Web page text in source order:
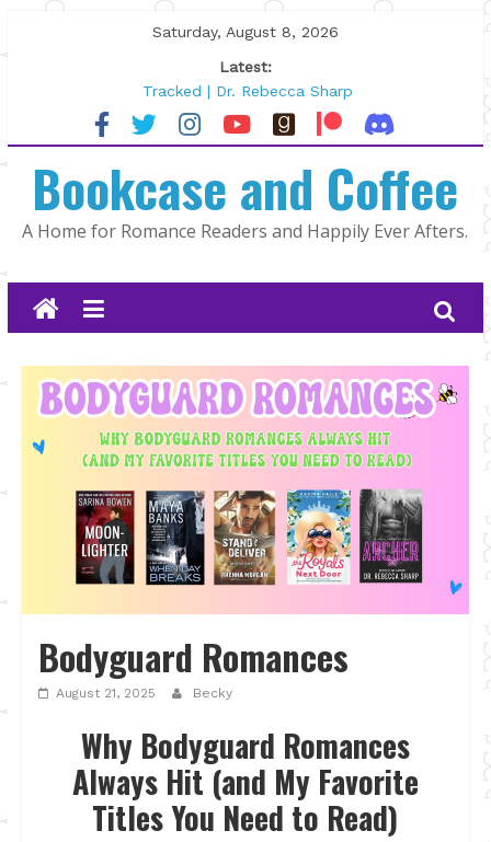
to
Saturday, August 8, 2026
Latest:
Tracked | Dr. Rebecca Sharp
Wolftamer by Maggie Rapier
The CEO and The Mountain Man |
Lost and Found by Tarah DeWitt
The Pilot by Susan Stoker
Bookcase and Coffee
A Home for Romance Readers and Happily Ever Afters.
Bodyguard Romances
August 21, 2025 Becky
Why Bodyguard Romances
Always Hit (and My Favorite
Titles You Need to Read)